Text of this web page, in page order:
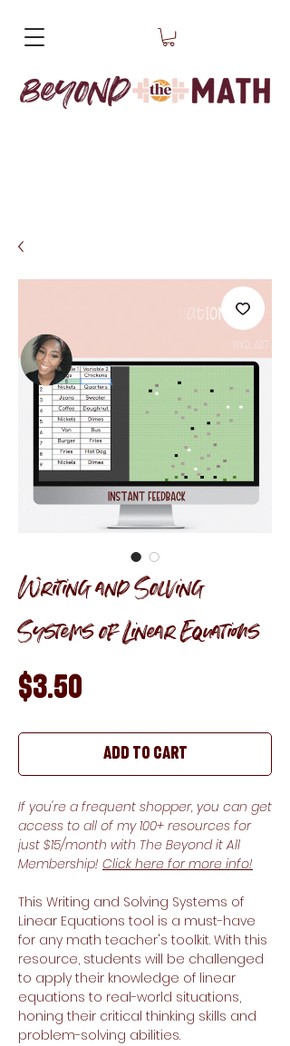
Writing and Solving
Systems of Linear Equations
$3.50
Add to Cart
If you're a frequent shopper, you can get
access to all of my 100+ resources for
just $15/month with The Beyond it All
Membership! Click here for more info!
This Writing and Solving Systems of
Linear Equations tool is a must-have
for any math teacher's toolkit. With this
resource, students will be challenged
to apply their knowledge of linear
equations to real-world situations,
honing their critical thinking skills and
problem-solving abilities.